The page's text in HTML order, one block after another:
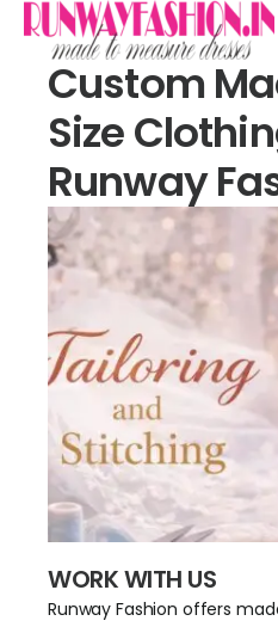
Custom
Size
Runway
WORK WITH US
Runway Fashion offers